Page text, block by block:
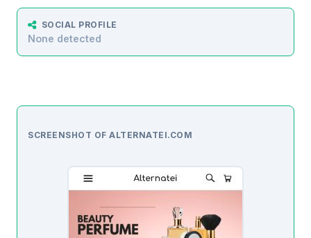
SOCIAL PROFILE
None detected
SCREENSHOT OF ALTERNATEI.COM